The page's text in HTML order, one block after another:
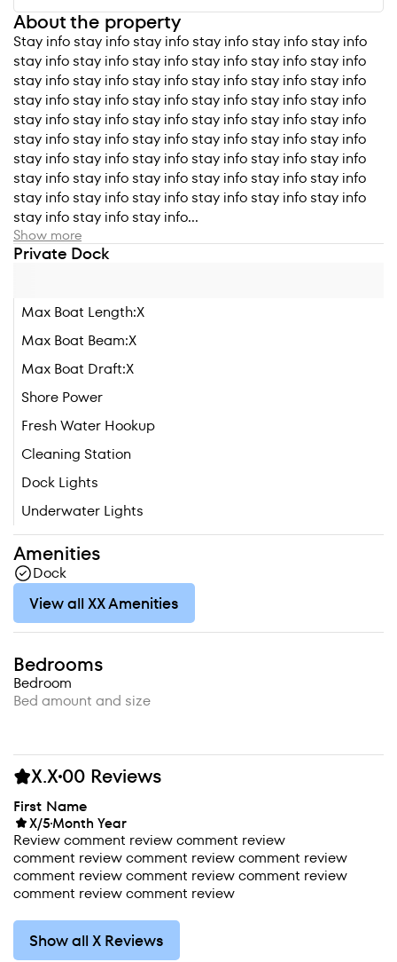
About the property
Stay info stay info stay info stay info stay info stay info
stay info stay info stay info stay info stay info stay info
stay info stay info stay info stay info stay info stay info
stay info stay info stay info stay info stay info stay info
stay info stay info stay info stay info stay info stay info
stay info stay info stay info stay info stay info stay info
stay info stay info stay info stay info stay info stay info
stay info stay info stay info stay info stay info stay info
stay info stay info stay info stay info stay info stay info
stay info stay info stay info...
Show more
Private Dock
Max Boat Length:X
Max Boat Beam:X
Max Boat Draft:X
Shore Power
Fresh Water Hookup
Cleaning Station
Dock Lights
Underwater Lights
Amenities
Dock
View all XX Amenities
Bedrooms
Bedroom
Bed amount and size
X.X00 Reviews
First Name
X/5Month Year
Review comment review comment review
comment review comment review comment review
comment review comment review comment review
comment review comment review
Show all X Reviews